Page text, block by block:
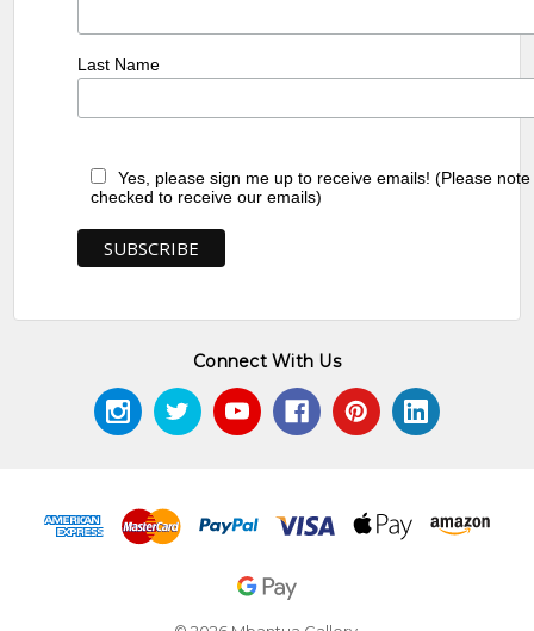
Last Name
Yes, please sign me up to receive emails! (Please
checked to receive our emails)
Connect With Us